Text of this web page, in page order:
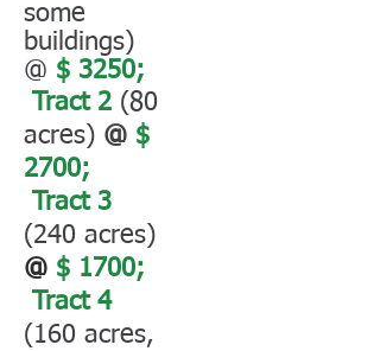
some
buildings)
@ $ 3250;
Tract 2 (80
acres) @ $
2700;
Tract 3
(240 acres)
@ $ 1700;
Tract 4
(160 acres,